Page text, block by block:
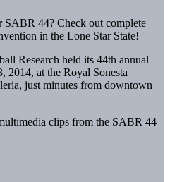
SABR 44? Check out complete
in the Lone Star State!
Research held its 44th annual
2014, at the Royal Sonesta
just minutes from downtown
clips from the SABR 44